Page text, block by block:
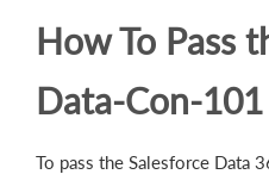
How To Pass
Data-Con-101
To pass the Salesforce Data